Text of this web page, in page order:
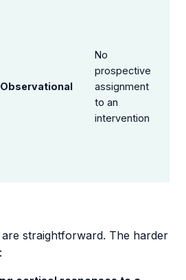
Observational
No
prospective
assignment
to an
intervention
straightforward. The harder